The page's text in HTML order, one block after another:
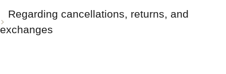
Regarding cancellations, returns, and
exchanges